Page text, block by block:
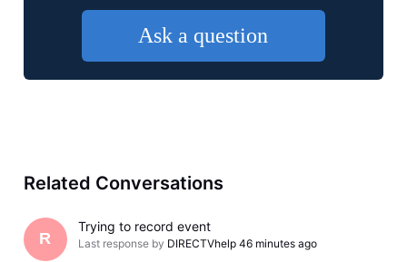
Ask a question
Related Conversations
R
Trying to record event
Last response by DIRECTVhelp 46 minutes ago